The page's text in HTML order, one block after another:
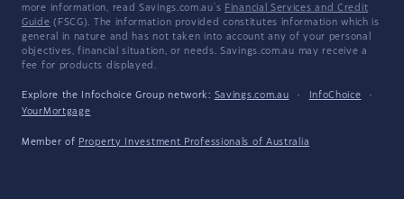
more information, read Savings.com.au's Financial Services and Credit
Guide (FSCG). The information provided constitutes information which is
general in nature and has not taken into account any of your personal
objectives, financial situation, or needs. Savings.com.au may receive a
fee for products displayed.
Explore the Infochoice Group network: Savings.com.au · InfoChoice
·
YourMortgage
Member of Property Investment Professionals of Australia